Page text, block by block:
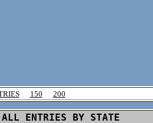
150 200
ENTRIES BY STATE